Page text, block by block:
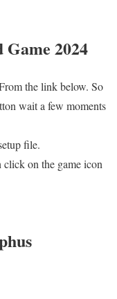
2024
the link below. So
wait a few moments
file.
on the game icon